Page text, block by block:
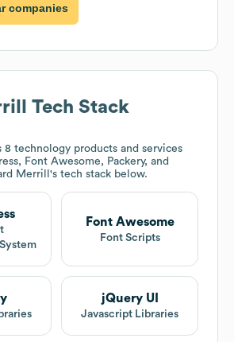
companies
Tech Stack
8 technology products and services
Font Awesome, Packery, and
Merrill 's tech stack below.
Font Awesome
Font Scripts
jQuery UI
Javascript Libraries